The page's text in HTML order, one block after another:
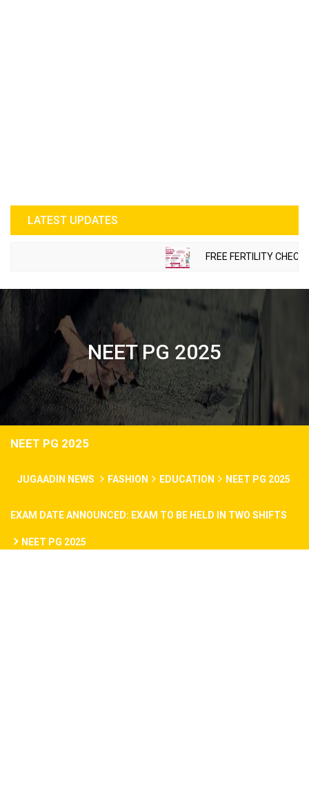
LATEST UPDATES
FREE FERTILITY CHECK-
NEET PG 2025
NEET PG 2025
JUGAADIN NEWS FASHION EDUCATION NEET PG 2025
EXAM DATE ANNOUNCED: EXAM TO BE HELD IN TWO SHIFTS
NEET PG 2025